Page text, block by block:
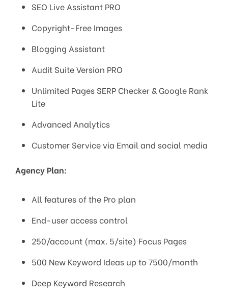
SEO Live Assistant PRO
Copyright-Free Images
Blogging Assistant
Audit Suite Version PRO
Unlimited Pages SERP Checker & Google Rank
Lite
Advanced Analytics
Customer Service via Email and social media
Agency Plan:
All features of the Pro plan
End-user access control
250/account (max. 5/site) Focus Pages
500 New Keyword Ideas up to 7500/month
Deep Keyword Research